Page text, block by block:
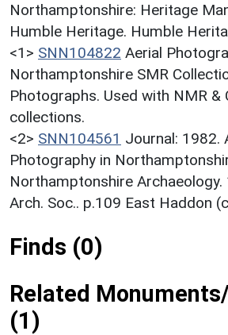
Northamptonshire: Heritage
Humble Heritage. Humble
<1> SNN104822 Aerial
Northamptonshire SMR
Photographs. Used with NMR &
collections.
<2> SNN104561 Journal: 1982.
Photography in
Northamptonshire
Arch. Soc.. p.109 East Haddon
Finds (0)
Related
(1)